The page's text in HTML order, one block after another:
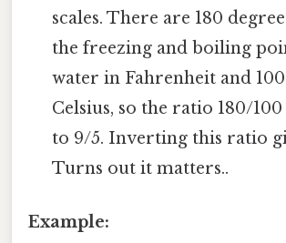
scales. There are 180
the freezing and boiling
water in Fahrenheit and
Celsius, so the ratio 180/
to 9/5. Inverting this ratio
Turns out it matters..
Example: